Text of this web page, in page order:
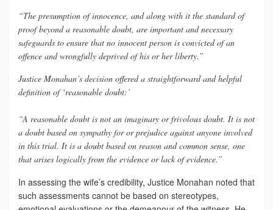
“The presumption of innocence, and along with it the standard of
proof beyond a reasonable doubt, are important and necessary
safeguards to ensure that no innocent person is convicted of an
offence and wrongfully deprived of his or her liberty.”
Justice Monahan’s decision offered a straightforward and helpful
definition of ‘reasonable doubt:’
“A reasonable doubt is not an imaginary or frivolous doubt. It is not
a doubt based on sympathy for or prejudice against anyone involved
in this trial. It is a doubt based on reason and common sense, one
that arises logically from the evidence or lack of evidence.”
In assessing the wife’s credibility, Justice Monahan noted that
such assessments cannot be based on stereotypes,